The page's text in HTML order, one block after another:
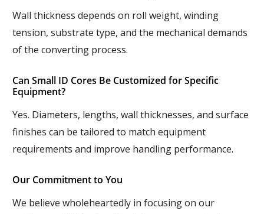
Wall thickness depends on roll weight, winding
tension, substrate type, and the mechanical demands
of the converting process.
Can Small ID Cores Be Customized for Specific
Equipment?
Yes. Diameters, lengths, wall thicknesses, and surface
finishes can be tailored to match equipment
requirements and improve handling performance.
Our Commitment to You
We believe wholeheartedly in focusing on our